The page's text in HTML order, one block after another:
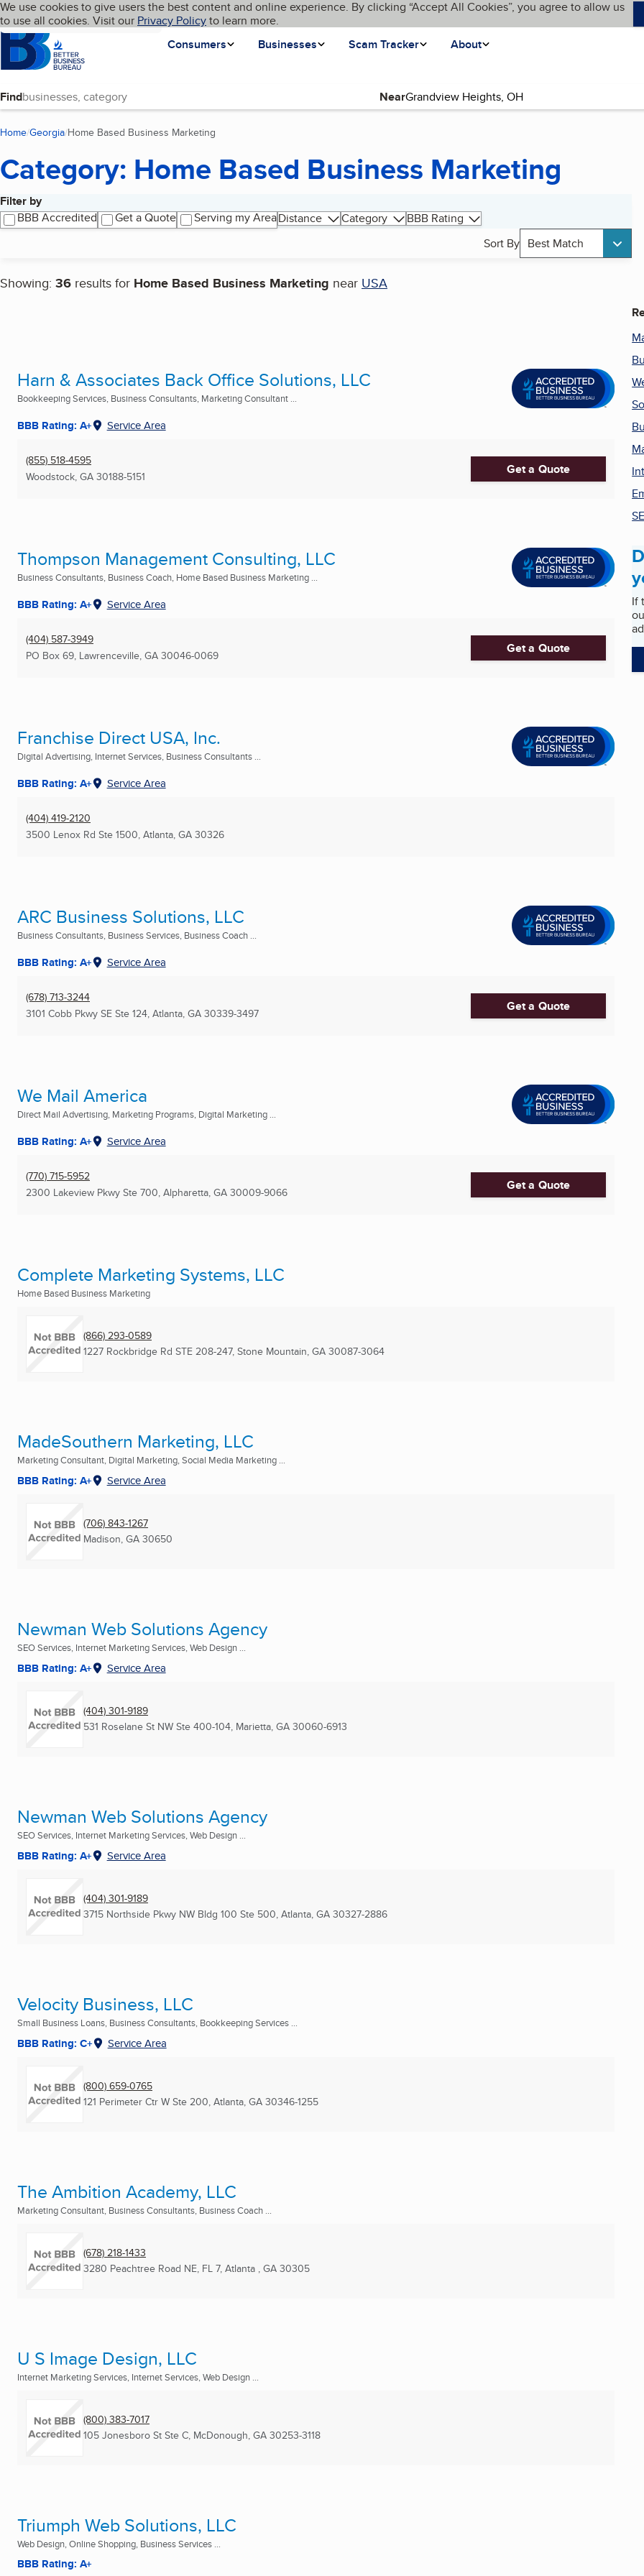
Skip to main content
Cookies on BBB.org
We use cookies to give users the best content and online experience. By clicking “Accept All Cookies”, you agree to allow us
to use all cookies. Visit our Privacy Policyto learn more.
Homepage
Consumers
Businesses Scam Tracker About
Language My BBB
Find Near
Home Georgia Home Based Business Marketing
Category: Home Based Business Marketing
Filter by
BBB Accredited
Get a Quote Serving my AreaDistance Category
BBB Rating
Sort By Best Match
Showing: 36 results for Home Based Business Marketing near USA
Search results
Harn & Associates Back Office Solutions, LLC
Bookkeeping Services, Business Consultants, Marketing Consultant ...
BBB Rating: A+ Service Area
(855) 518-4595
Woodstock, GA 30188-5151 Get a Quote
Thompson Management Consulting, LLC
Business Consultants, Business Coach, Home Based Business Marketing ...
BBB Rating: A+ Service Area
(404) 587-3949
PO Box 69, Lawrenceville, GA 30046-0069 Get a Quote
Franchise Direct USA, Inc.
Digital Advertising, Internet Services, Business Consultants ...
BBB Rating: A+ Service Area
(404) 419-2120
3500 Lenox Rd Ste 1500, Atlanta, GA 30326
ARC Business Solutions, LLC
Business Consultants, Business Services, Business Coach ...
BBB Rating: A+ Service Area
(678) 713-3244
3101 Cobb Pkwy SE Ste 124, Atlanta, GA 30339-3497 Get a Quote
We Mail America
Direct Mail Advertising, Marketing Programs, Digital Marketing ...
BBB Rating: A+ Service Area
(770) 715-5952
2300 Lakeview Pkwy Ste 700, Alpharetta, GA 30009-9066 Get a Quote
Complete Marketing Systems, LLC
Home Based Business Marketing
(866) 293-0589
1227 Rockbridge Rd STE 208-247, Stone Mountain, GA 30087-3064
MadeSouthern Marketing, LLC
Marketing Consultant, Digital Marketing, Social Media Marketing ...
BBB Rating: A+ Service Area
(706) 843-1267
Madison, GA 30650
Newman Web Solutions Agency
SEO Services, Internet Marketing Services, Web Design ...
BBB Rating: A+ Service Area
(404) 301-9189
531 Roselane St NW Ste 400-104, Marietta, GA 30060-6913
Newman Web Solutions Agency
SEO Services, Internet Marketing Services, Web Design ...
BBB Rating: A+ Service Area
(404) 301-9189
3715 Northside Pkwy NW Bldg 100 Ste 500, Atlanta, GA 30327-2886
Velocity Business, LLC
Small Business Loans, Business Consultants, Bookkeeping Services ...
BBB Rating: C+ Service Area
(800) 659-0765
121 Perimeter Ctr W Ste 200, Atlanta, GA 30346-1255
The Ambition Academy, LLC
Marketing Consultant, Business Consultants, Business Coach ...
(678) 218-1433
3280 Peachtree Road NE, FL 7, Atlanta , GA 30305
U S Image Design, LLC
Internet Marketing Services, Internet Services, Web Design ...
(800) 383-7017
105 Jonesboro St Ste C, McDonough, GA 30253-3118
Triumph Web Solutions, LLC
Web Design, Online Shopping, Business Services ...
BBB Rating: A+
If